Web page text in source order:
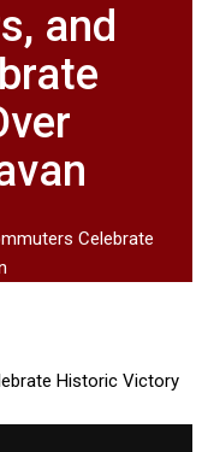
and
Celebrate